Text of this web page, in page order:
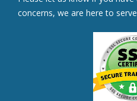
concerns, we are here to